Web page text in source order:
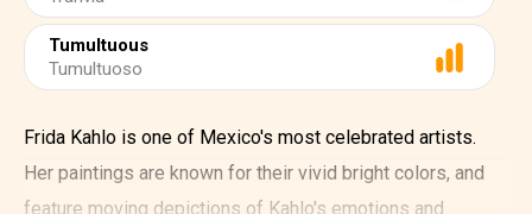
Tumultuous
Tumultuoso
Frida Kahlo is one of Mexico's most celebrated artists.
Her paintings are known for their vivid bright colors, and
feature moving depictions of Kahlo's emotions and